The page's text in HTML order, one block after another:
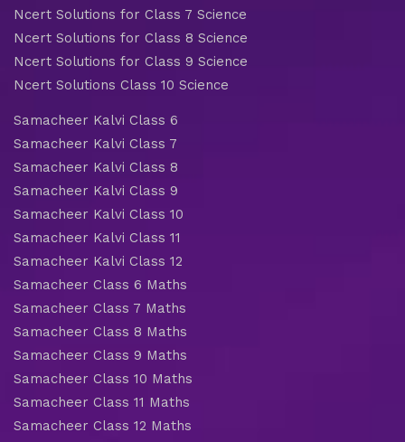
Ncert Solutions for Class 7 Science
Ncert Solutions for Class 8 Science
Ncert Solutions for Class 9 Science
Ncert Solutions Class 10 Science
Samacheer Kalvi Class 6
Samacheer Kalvi Class 7
Samacheer Kalvi Class 8
Samacheer Kalvi Class 9
Samacheer Kalvi Class 10
Samacheer Kalvi Class 11
Samacheer Kalvi Class 12
Samacheer Class 6 Maths
Samacheer Class 7 Maths
Samacheer Class 8 Maths
Samacheer Class 9 Maths
Samacheer Class 10 Maths
Samacheer Class 11 Maths
Samacheer Class 12 Maths